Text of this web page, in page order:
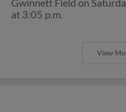
at 3:05 p.m.
View